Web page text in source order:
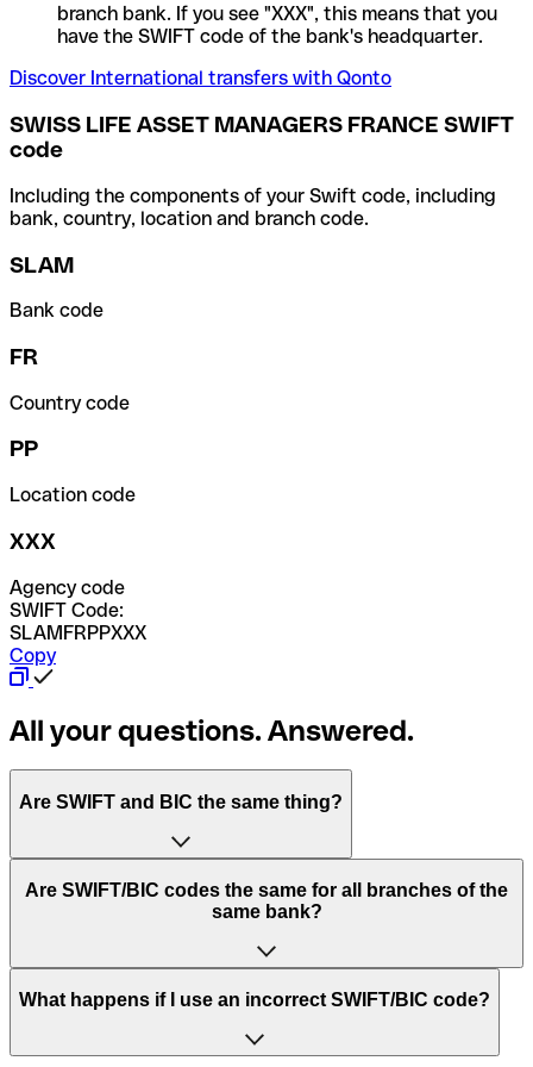
branch bank. If you see "XXX", this means that you
have the SWIFT code of the bank's headquarter.
Discover International transfers with Qonto
SWISS LIFE ASSET MANAGERS FRANCE SWIFT
code
Including the components of your Swift code, including
bank, country, location and branch code.
SLAM
Bank code
FR
Country code
PP
Location code
XXX
Agency code
SWIFT Code:
SLAMFRPPXXX
Copy
All your questions. Answered.
Are SWIFT and BIC the same thing?
“SWIFT” is an acronym that stands for “Society for
Worldwide Interbank Financial Telecommunication”.
of letters and numbers that are used to send international
Are SWIFT/BIC codes the same for all branches of the
same bank?
This depends on the bank. Some banks use the same
to have a dedicated SWIFT/BIC code for each branch.
What happens if I use an incorrect SWIFT/BIC code?